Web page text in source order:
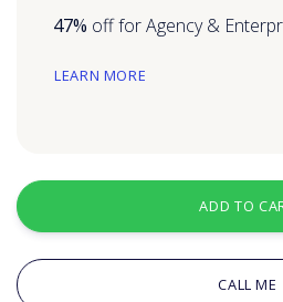
47% off for Agency &
LEARN MORE
ADD TO
CALL ME